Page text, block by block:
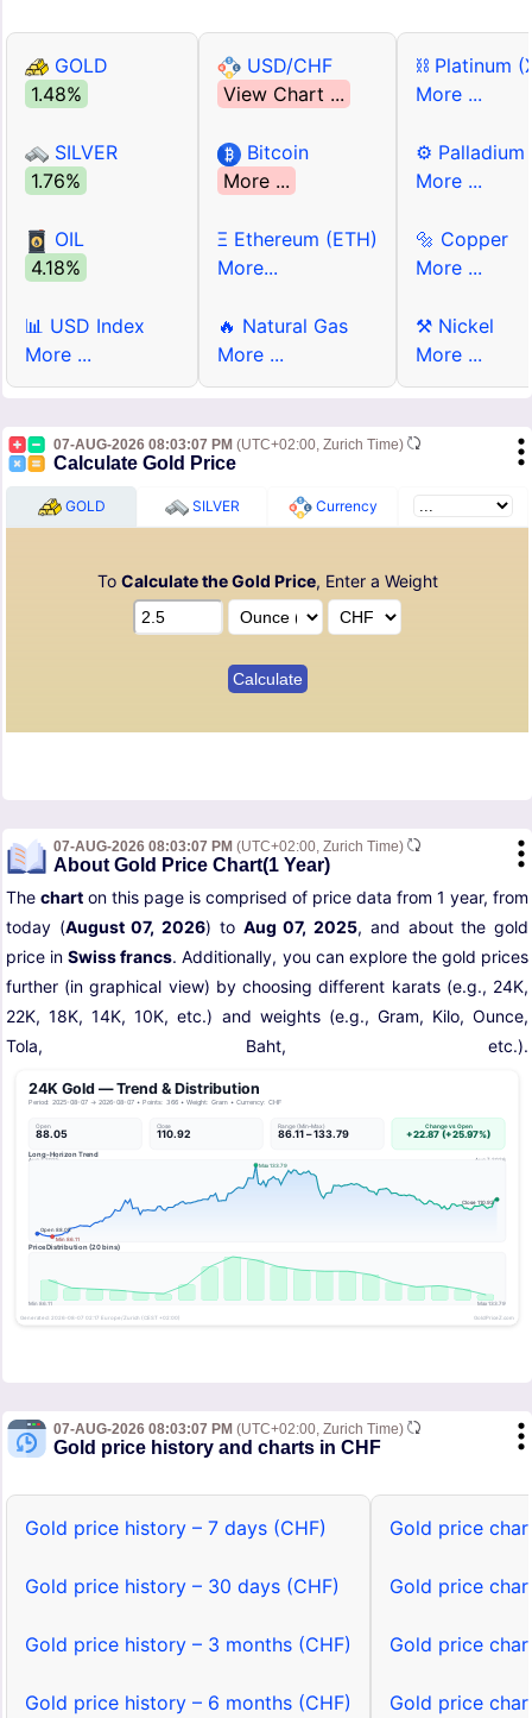
GOLD
1.48%
SILVER
1.76%
OIL
4.18%
📊 USD Index
More ...
USD/CHF
View Chart ...
Bitcoin
More ...
Ξ Ethereum (ETH)
More...
🔥 Natural Gas
More ...
⛓ Platinum
More ...
⚙ Palladium
More ...
🔩 Copper
More ...
⚒ Nickel
More ...
07-AUG-2026 08:03:07 PM (UTC+02:00, Zurich Time)
Calculate Gold Price
GOLD SILVER Currency
To Calculate the Gold Price, Enter a Weight
07-AUG-2026 08:03:07 PM (UTC+02:00, Zurich Time)
About Gold Price Chart(1 Year)
The chart on this page is comprised of price data from 1 year, from
today (August 07, 2026) to Aug 07, 2025, and about the gold
price inSwiss francs. Additionally, you can explore the gold prices
further (in graphical view) by choosing different karats (e.g., 24K,
22K, 18K, 14K, 10K, etc.) and weights (e.g., Gram, Kilo, Ounce,
Tola, Baht, etc.).
07-AUG-2026 08:03:07 PM (UTC+02:00, Zurich Time)
Gold price history and charts in CHF
Gold price history – 7 days (CHF)
Gold price history – 30 days (CHF)
Gold price history – 3 months (CHF)
Gold price history – 6 months (CHF)
Gold price
Gold price
Gold price
Gold price